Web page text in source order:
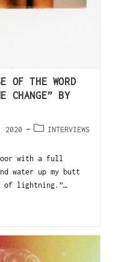
OF THE WORD
CHANGE” BY
2020 INTERVIEWS
with a full
water up my butt
of lightning.”…